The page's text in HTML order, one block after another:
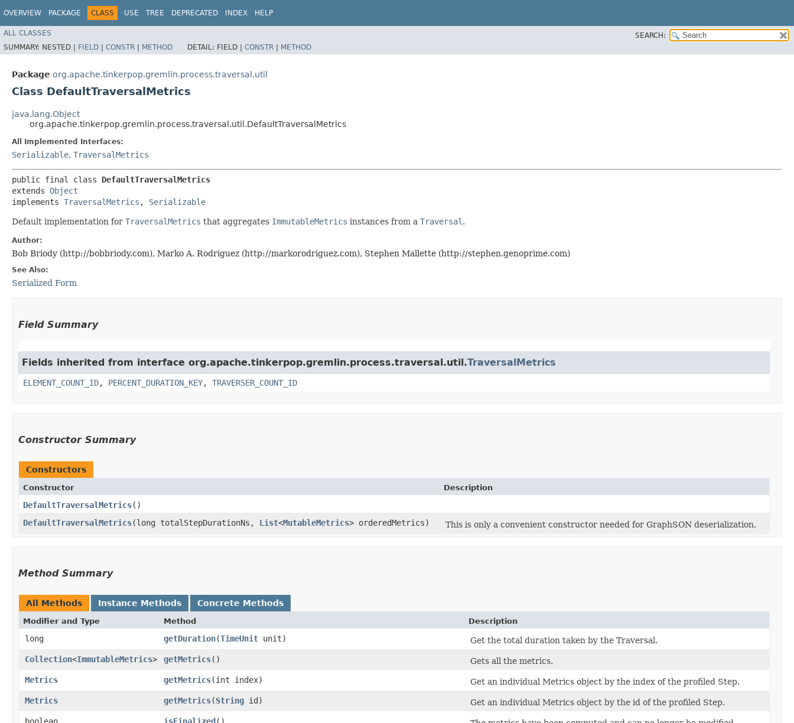
OVERVIEW PACKAGE CLASS USE TREE DEPRECATED INDEX HELP
ALL CLASSES
SEARCH:
SUMMARY: NESTED | FIELD | CONSTR | METHOD DETAIL: FIELD | CONSTR | METHOD
Package org.apache.tinkerpop.gremlin.process.traversal.util
Class DefaultTraversalMetrics
java.lang.Object
org.apache.tinkerpop.gremlin.process.traversal.util.DefaultTraversalMetrics
All Implemented Interfaces:
Serializable, TraversalMetrics
public final class DefaultTraversalMetrics
extends Object
implements TraversalMetrics , Serializable
Default implementation for TraversalMetrics that aggregates ImmutableMetrics instances from a Traversal .
Author:
Bob Briody (http://bobbriody.com), Marko A. Rodriguez (http://markorodriguez.com), Stephen Mallette (http://stephen.genoprime.com)
See Also:
Serialized Form
Field Summary
Fields inherited from interface org.apache.tinkerpop.gremlin.process.traversal.util.TraversalMetrics
ELEMENT_COUNT_ID, PERCENT_DURATION_KEY, TRAVERSER_COUNT_ID
Constructor Summary
Constructors
Constructor Description
DefaultTraversalMetrics()
DefaultTraversalMetrics​(long totalStepDurationNs, List<MutableMetrics> orderedMetrics) This is only a convenient constructor needed for GraphSON deserialization.
Method Summary
All Methods Instance Methods Concrete Methods
Modifier and Type Method Description
long getDuration​(TimeUnit unit)
Get the total duration taken by the Traversal.
Collection<ImmutableMetrics> getMetrics()
Gets all the metrics.
Metrics
getMetrics​(int index)
Get an individual Metrics object by the index of the profiled Step.
Metrics
getMetrics​(String id)
Get an individual Metrics object by the id of the profiled Step.
boolean
isFinalized()